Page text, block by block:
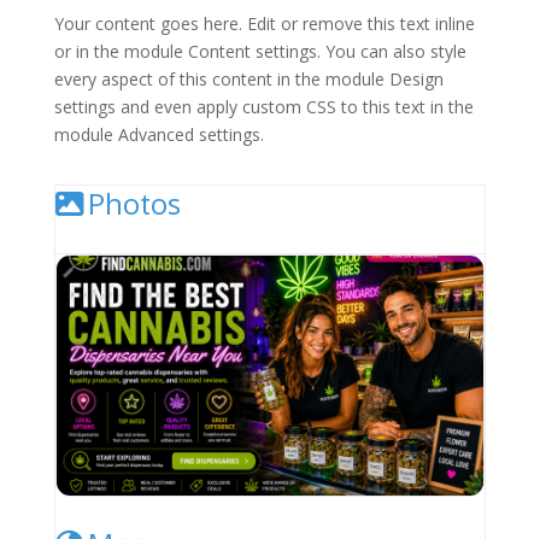
Your content goes here. Edit or remove this text inline
or in the module Content settings. You can also style
every aspect of this content in the module Design
settings and even apply custom CSS to this text in the
module Advanced settings.
Photos